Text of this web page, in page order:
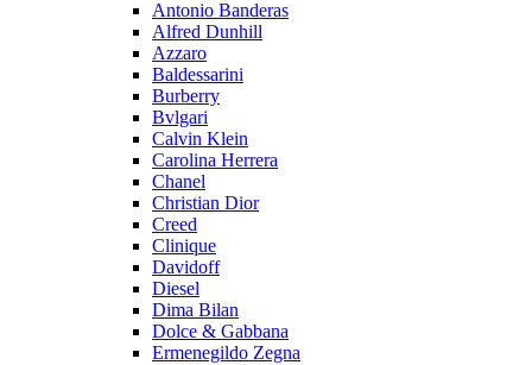
Antonio Banderas
Alfred Dunhill
Azzaro
Baldessarini
Burberry
Bvlgari
Calvin Klein
Carolina Herrera
Chanel
Christian Dior
Creed
Clinique
Davidoff
Diesel
Dima Bilan
Dolce & Gabbana
Ermenegildo Zegna